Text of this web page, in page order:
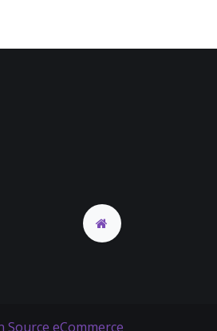
Source eCommerce